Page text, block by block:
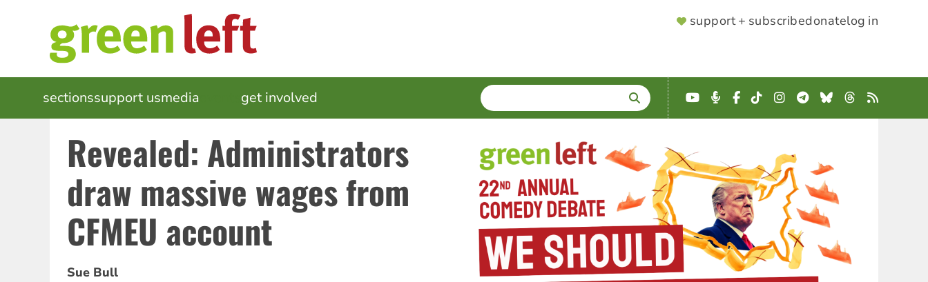
SUPPORTER
support + subscribedonatelog in
MAIN
NAVIGATION
sectionssupport usmedia get involved SEARCH
Enter
terms
YouTube
Podcast
Facebook
TikTokInstagram
Telegram
BlueskyThreads
RSS
Revealed: Administrators
draw massive wages from
CFMEU account
Sue Bull